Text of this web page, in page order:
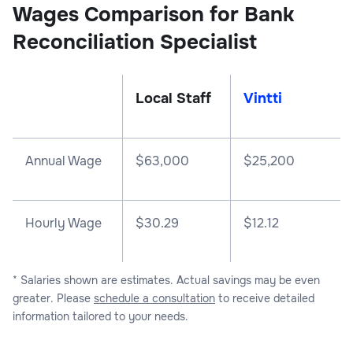
Wages Comparison for Bank
Reconciliation Specialist
Local Staff Vintti
Annual Wage $63,000 $25,200
Hourly Wage $30.29 $12.12
* Salaries shown are estimates. Actual savings may be even
greater. Please schedule a consultation to receive detailed
information tailored to your needs.